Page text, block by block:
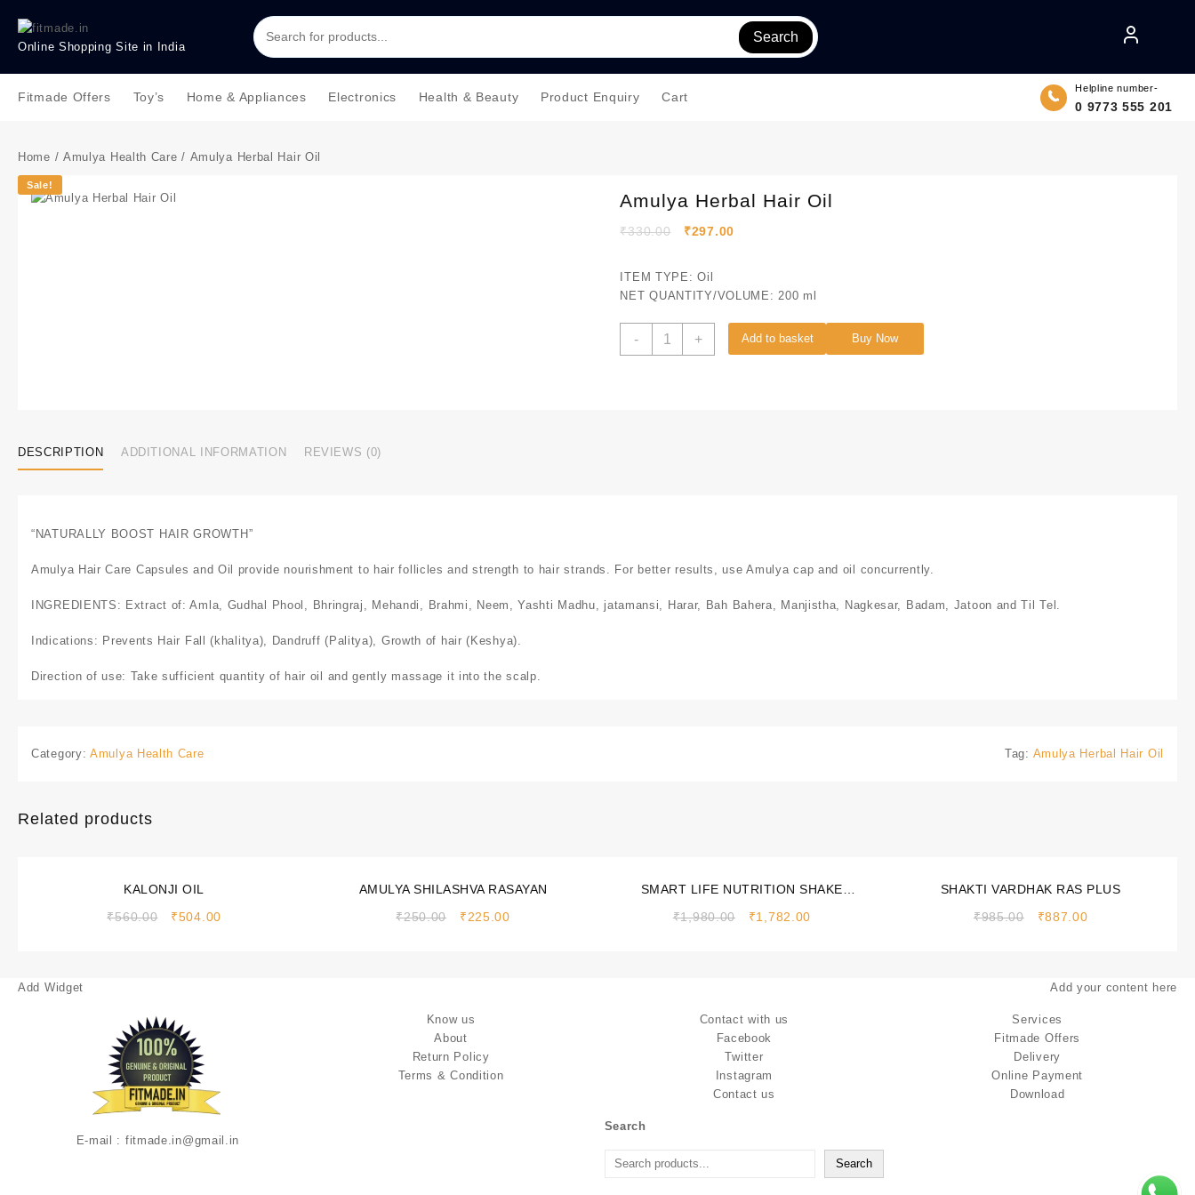
Online Shopping Site in India
Search
Fitmade Offers Toy’s Home & Appliances Electronics Health & Beauty Product Enquiry Cart
Helpline number-
0 9773 555 201
Home / Amulya Health Care / Amulya Herbal Hair Oil
Sale!
Amulya Herbal Hair Oil
₹330.00 ₹297.00
ITEM TYPE: Oil
NET QUANTITY/VOLUME: 200 ml
- + Add to basket Buy Now
DESCRIPTION ADDITIONAL INFORMATION REVIEWS (0)
“NATURALLY BOOST HAIR GROWTH”
Amulya Hair Care Capsules and Oil provide nourishment to hair follicles and strength to hair strands. For better results, use Amulya cap and oil concurrently.
INGREDIENTS: Extract of: Amla, Gudhal Phool, Bhringraj, Mehandi, Brahmi, Neem, Yashti Madhu, jatamansi, Harar, Bah Bahera, Manjistha, Nagkesar, Badam, Jatoon and Til Tel.
Indications: Prevents Hair Fall (khalitya), Dandruff (Palitya), Growth of hair (Keshya).
Direction of use: Take sufficient quantity of hair oil and gently massage it into the scalp.
Category: Amulya Health Care Tag: Amulya Herbal Hair Oil
Related products
KALONJI OIL
₹560.00 ₹504.00
AMULYA SHILASHVA RASAYAN
₹250.00 ₹225.00
SMART LIFE NUTRITION SHAKE
₹1,980.00 ₹1,782.00
SHAKTI VARDHAK RAS PLUS
₹985.00 ₹887.00
Add Widget Add your content here
E-mail : fitmade.in@gmail.in
Know us
About
Return Policy
Terms & Condition
Contact with us
Facebook
Twitter
Instagram
Contact us
Search
Search
Services
Fitmade Offers
Delivery
Online Payment
Download